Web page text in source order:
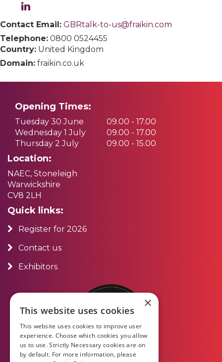
Contact Email: GBRtalk-to-us@fraikin.com
Telephone: 0800 0524455
Country: United Kingdom
Domain: fraikin.co.uk
Opening Times:
Tuesday 30 June
09.00 - 17.00
Wednesday 1 July
09.00 - 17.00
Thursday 2 July
09.00 - 15.00
Location:
NAEC, Stoneleigh
Warwickshire
CV8 2LH
Quick links:
Register for 2026
Contact us
Exhibitors
×
This website uses cookies
This website uses cookies to improve user
experience. Choose which cookies you allow
us to use. Strictly Necessary cookies are on
by default. For more information, please